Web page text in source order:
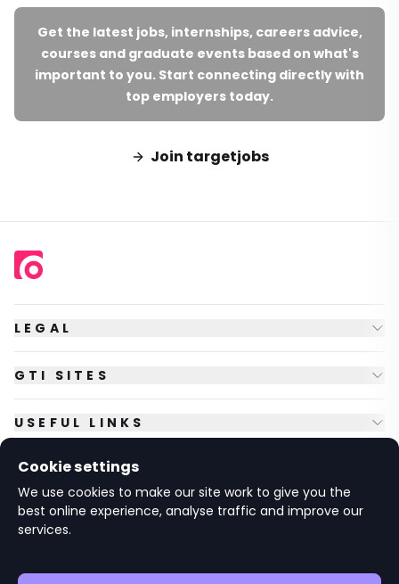
Get the latest jobs, internships, careers advice,
courses and graduate events based on what's
important to you. Start connecting directly with
top employers today.
Join targetjobs
LEGAL
GTI SITES
USEFUL LINKS
FOLLOW US
© Copyright
Oxfordshire OX10 8BA UK.
Cookie settings
We use cookies to make our site work to give you the
best online experience, analyse traffic and improve our
services.